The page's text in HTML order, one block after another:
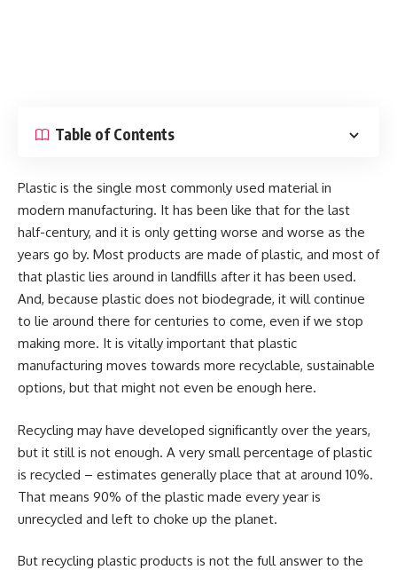
Table of Contents
Plastic is the single most commonly used material in
modern manufacturing. It has been like that for the last
half-century, and it is only getting worse and worse as the
years go by. Most products are made of plastic, and most of
that plastic lies around in landfills after it has been used.
And, because plastic does not biodegrade, it will continue
to lie around there for centuries to come, even if we stop
making more. It is vitally important that plastic
manufacturing moves towards more recyclable, sustainable
options, but that might not even be enough here.
Recycling may have developed significantly over the years,
but it still is not enough. A very small percentage of plastic
is recycled – estimates generally place that at around 10%.
That means 90% of the plastic made every year is
unrecycled and left to choke up the planet.
But recycling plastic products is not the full answer to the